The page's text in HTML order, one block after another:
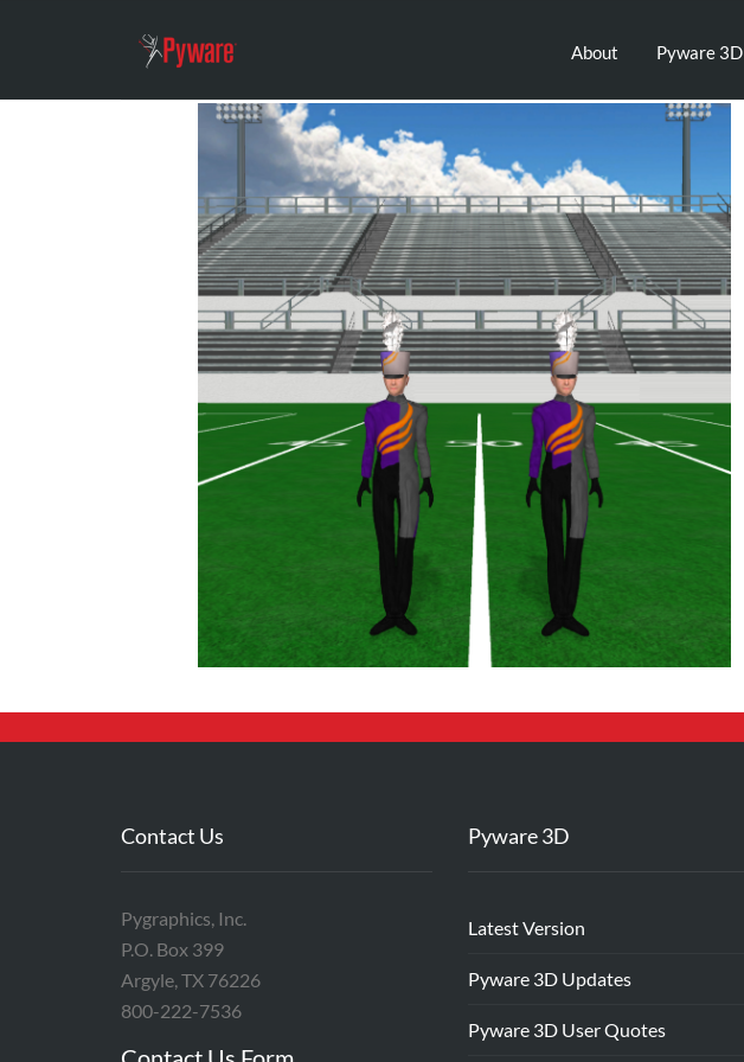
About Pyware 3D
Contact Us
Pygraphics, Inc.
P.O. Box 399
Argyle, TX 76226
800-222-7536
Pyware 3D
Latest Version
Pyware 3D Updates
Pyware 3D User Quotes